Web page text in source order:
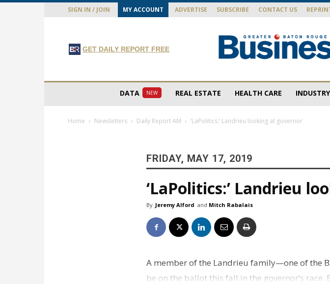
SIGN IN / JOIN MY ACCOUNT ADVERTISE SUBSCRIBE CONTACT US
GET DAILY REPORT FREE
DATA NEW REAL ESTATE HEALTH CARE INDUSTRY
Home Newsletters Daily Report AM ‘LaPolitics:’ Landrieu looking at governor
FRIDAY, MAY 17, 2019
‘LaPolitics:’ Landrieu
By Jeremy Alford and Mitch Rabalais
A member of the Landrieu family—one of the
be on the ballot this fall in the governor’s